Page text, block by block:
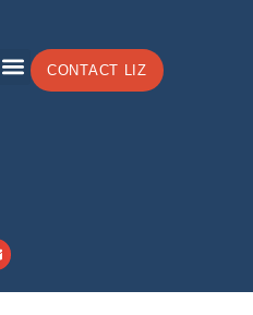
CONTACT LIZ